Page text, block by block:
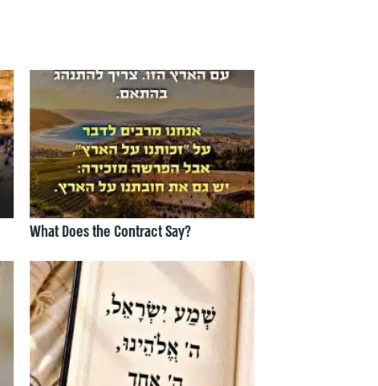
What Does the Contract Say?